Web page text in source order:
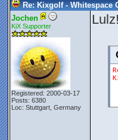
Re: Kixgolf - Whitespace
Jochen
KiX Supporter
Registered: 2000-03-17
Posts: 6380
Loc: Stuttgart, Germany